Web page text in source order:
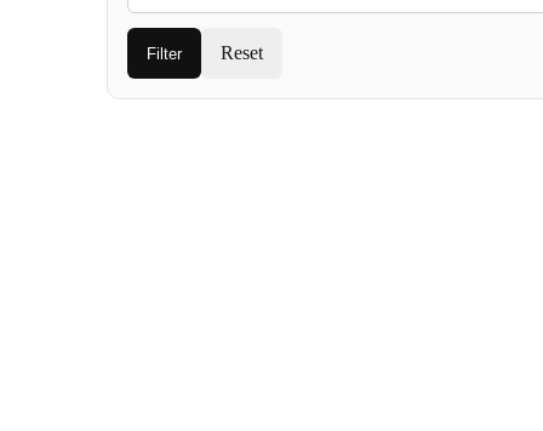
Filter Reset